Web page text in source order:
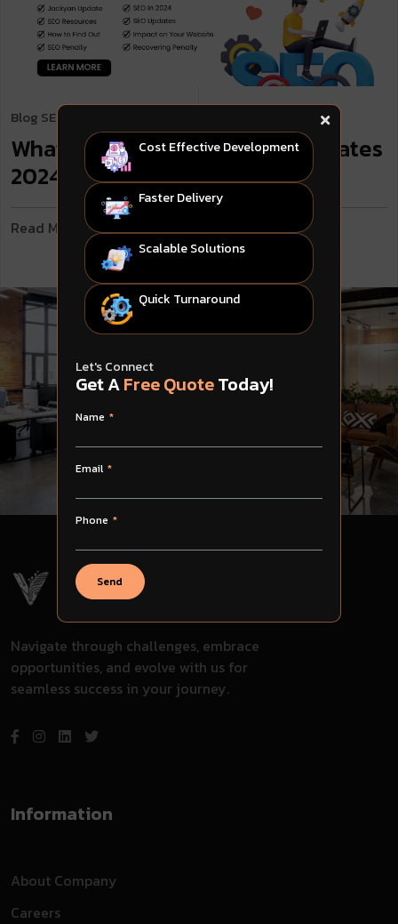
Blog SEO & Digital Marketing
What to Know: Google SEO Updates
2024 Jackyan
Read More
Navigate through challenges, embrace
opportunities, and evolve with us for
seamless success in your journey.
Information
About Company
Careers
Cost Effective Development
Faster Delivery
Scalable Solutions
Quick Turnaround
Let's Connect
Get AFree QuoteToday!
Name
Email
Phone
Send